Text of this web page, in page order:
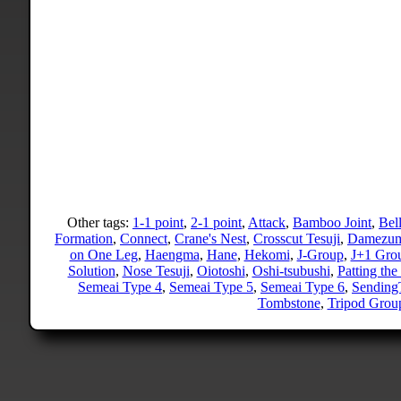
Other tags: 1-1 point, 2-1 point, Attack, Bamboo Joint,
Formation, Connect, Crane's Nest, Crosscut Tesuji,
on One Leg, Haengma, Hane, Hekomi, J-Group, J+1
Solution, Nose Tesuji, Oiotoshi, Oshi-tsubushi, Patting
Semeai Type 4, Semeai Type 5, Semeai Type 6,
Tombstone, Tripod